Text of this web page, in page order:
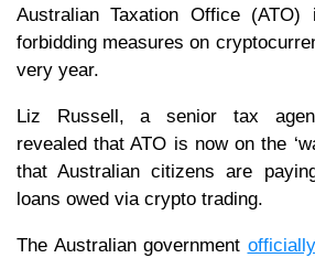
Australian Taxation Office
forbidding measures on
very year.
Liz Russell, a senior tax
revealed that ATO is now on the
that Australian citizens are
loans owed via crypto trading.
The Australian government